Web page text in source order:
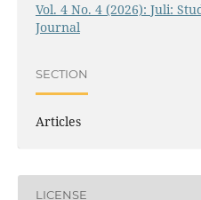
Vol. 4 No. 4 (2026): Juli:
Journal
SECTION
Articles
LICENSE